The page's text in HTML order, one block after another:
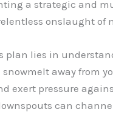
a strategic and
onslaught of
plan lies in
away from
exert pressure
can